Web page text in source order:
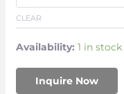
CLEAR
Availability: 1 in stock
Inquire Now